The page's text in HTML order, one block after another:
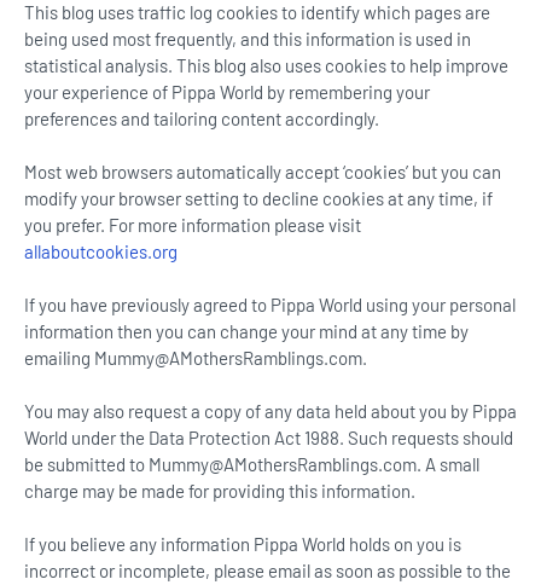
This blog uses traffic log cookies to identify which pages are
being used most frequently, and this information is used in
statistical analysis. This blog also uses cookies to help improve
your experience of Pippa World by remembering your
preferences and tailoring content accordingly.
Most web browsers automatically accept ‘cookies’ but you can
modify your browser setting to decline cookies at any time, if
you prefer. For more information please visit
allaboutcookies.org
If you have previously agreed to Pippa World using your personal
information then you can change your mind at any time by
emailing Mummy@AMothersRamblings.com.
You may also request a copy of any data held about you by Pippa
World under the Data Protection Act 1988. Such requests should
be submitted to Mummy@AMothersRamblings.com. A small
charge may be made for providing this information.
If you believe any information Pippa World holds on you is
incorrect or incomplete, please email as soon as possible to the